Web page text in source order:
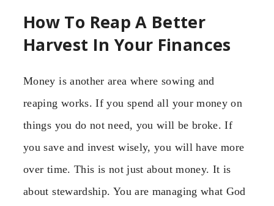
How To Reap A Better
Harvest In Your Finances
Money is another area where sowing and
reaping works. If you spend all your money on
things you do not need, you will be broke. If
you save and invest wisely, you will have more
over time. This is not just about money. It is
about stewardship. You are managing what God